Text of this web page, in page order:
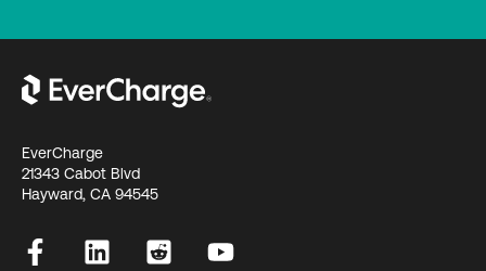
EverCharge
21343 Cabot Blvd
Hayward, CA 94545